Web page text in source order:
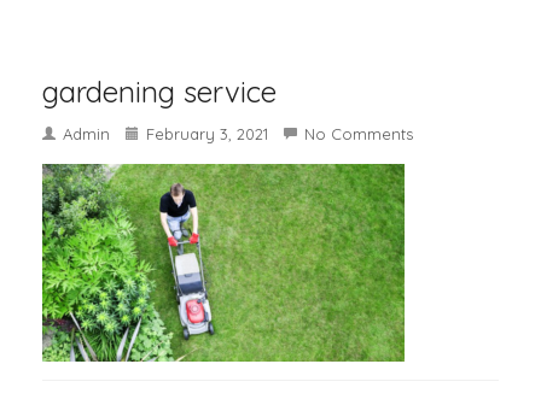
gardening service
Admin February 3, 2021 No Comments